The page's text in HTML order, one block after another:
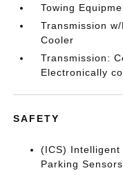
Towing
Transmission
Cooler
Transmission:
Electronically
SAFETY
(ICS) Intelligent
Parking Sensors